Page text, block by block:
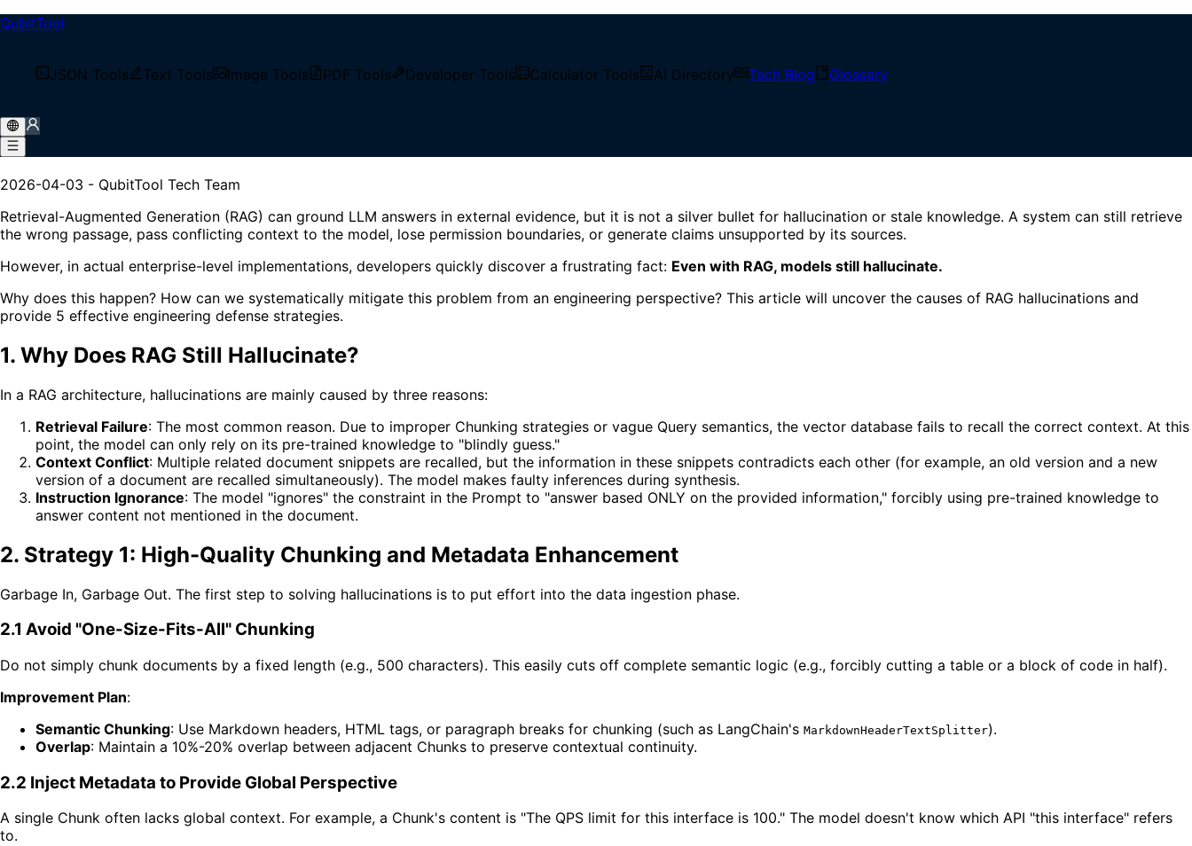
QubitTool
JSON Tools Text Tools Image Tools PDF Tools Developer Tools Calculator Tools AI Directory Tech Blog Glossary
/
How to Reduce Unsupported RAG Answers: 5 Engineering Controls
2026-04-03 - QubitTool Tech Team
Retrieval-Augmented Generation (RAG) can ground LLM answers in external evidence, but it is not a silver bullet for hallucination or stale knowledge. A system can still retrieve
the wrong passage, pass conflicting context to the model, lose permission boundaries, or generate claims unsupported by its sources.
However, in actual enterprise-level implementations, developers quickly discover a frustrating fact: Even with RAG, models still hallucinate.
Why does this happen? How can we systematically mitigate this problem from an engineering perspective? This article will uncover the causes of RAG hallucinations and
provide 5 effective engineering defense strategies.
1. Why Does RAG Still Hallucinate?
In a RAG architecture, hallucinations are mainly caused by three reasons:
Retrieval Failure: The most common reason. Due to improper Chunking strategies or vague Query semantics, the vector database fails to recall the correct context. At this
point, the model can only rely on its pre-trained knowledge to "blindly guess."
Context Conflict: Multiple related document snippets are recalled, but the information in these snippets contradicts each other (for example, an old version and a new
version of a document are recalled simultaneously). The model makes faulty inferences during synthesis.
Instruction Ignorance: The model "ignores" the constraint in the Prompt to "answer based ONLY on the provided information," forcibly using pre-trained knowledge to
answer content not mentioned in the document.
2. Strategy 1: High-Quality Chunking and Metadata Enhancement
Garbage In, Garbage Out. The first step to solving hallucinations is to put effort into the data ingestion phase.
2.1 Avoid "One-Size-Fits-All" Chunking
Do not simply chunk documents by a fixed length (e.g., 500 characters). This easily cuts off complete semantic logic (e.g., forcibly cutting a table or a block of code in half).
Improvement Plan:
Semantic Chunking: Use Markdown headers, HTML tags, or paragraph breaks for chunking (such as LangChain's MarkdownHeaderTextSplitter).
Overlap: Maintain a 10%-20% overlap between adjacent Chunks to preserve contextual continuity.
2.2 Inject Metadata to Provide Global Perspective
A single Chunk often lacks global context. For example, a Chunk's content is "The QPS limit for this interface is 100." The model doesn't know which API "this interface" refers
to.